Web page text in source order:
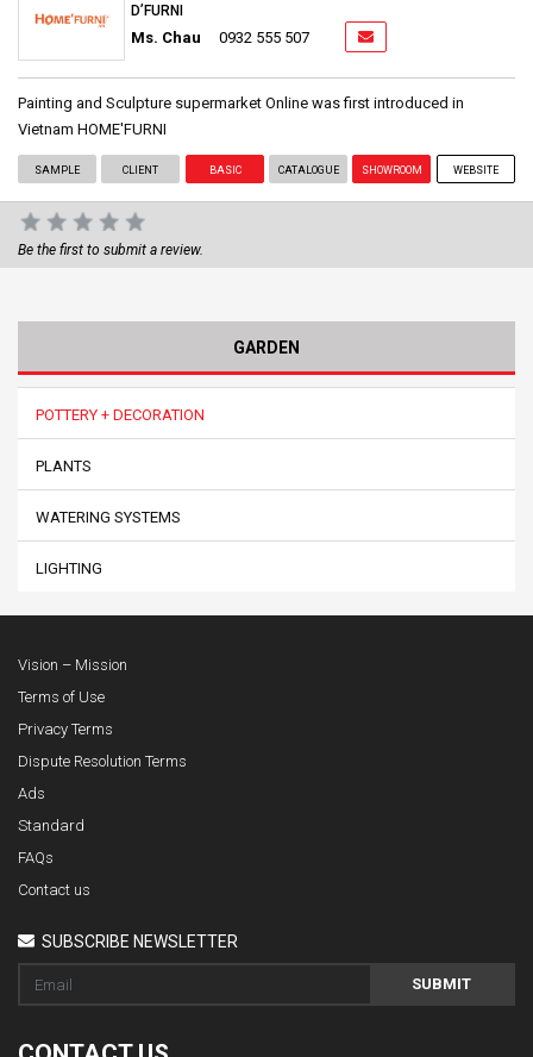
D’FURNI
Ms. Chau 0932 555 507
Painting and Sculpture supermarket Online was first introduced in
Vietnam HOME'FURNI
SAMPLE CLIENT BASIC CATALOGUE SHOWROOM WEBSITE
Be the first to submit a review.
GARDEN
POTTERY + DECORATION
PLANTS
WATERING SYSTEMS
LIGHTING
Vision – Mission
Terms of Use
Privacy Terms
Dispute Resolution Terms
Ads
Standard
FAQs
Contact us
SUBSCRIBE NEWSLETTER
SUBMIT